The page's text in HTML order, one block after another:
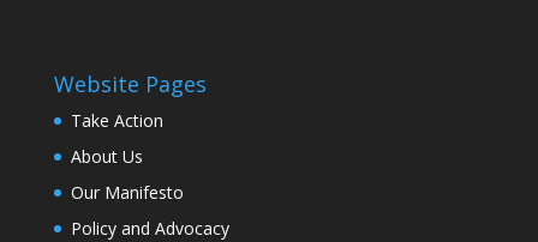
Website Pages
Take Action
About Us
Our Manifesto
Policy and Advocacy